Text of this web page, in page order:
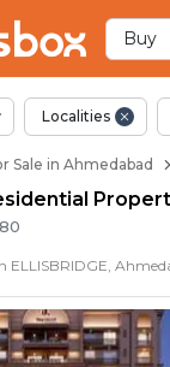
Buy
for
Localities
Sale in Ahmedabad
Sale